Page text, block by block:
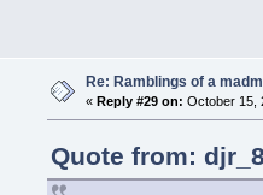
Re: Ramblings of a
« Reply #29 on: October 15,
Quote from: